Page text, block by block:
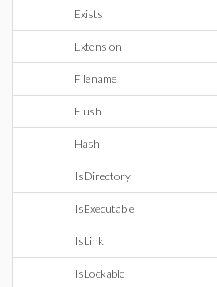
Exists
Extension
Filename
Flush
Hash
IsDirectory
IsExecutable
IsLink
IsLockable